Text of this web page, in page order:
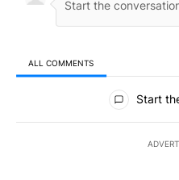
ALL COMMENTS
All Comments
Start